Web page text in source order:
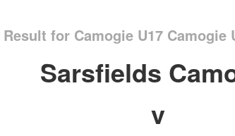
Result for Camogie U17 Camogie
Sarsfields
v